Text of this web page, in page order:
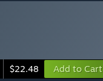
$22.48 Add to Cart